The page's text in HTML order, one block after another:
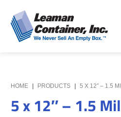
to
main
content
to
primary
sidebar
Leaman
Container,
We
Never
Empty
HOME PRODUCTS 5 X 12″ – 1.5
5 x 12″ – 1.5